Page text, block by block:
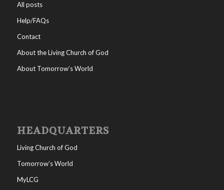
All posts
Help/FAQs
Contact
About the Living Church of God
About Tomorrow’s World
HEADQUARTERS
Living Church of God
Tomorrow’s World
MyLCG